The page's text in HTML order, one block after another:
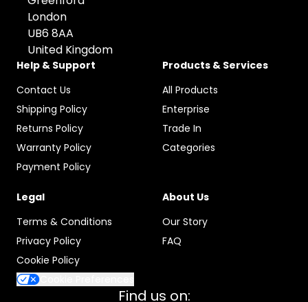
London
UB6 8AA
United Kingdom
Help & Support
Contact Us
Shipping Policy
Returns Policy
Warranty Policy
Payment Policy
Products & Services
All Products
Enterprise
Trade In
Categories
Legal
Terms & Conditions
Privacy Policy
Cookie Policy
About Us
Our Story
FAQ
Find us on: